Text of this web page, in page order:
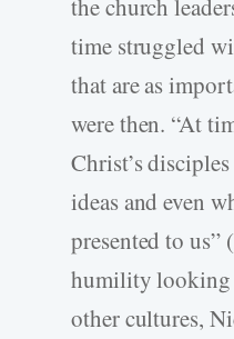
the church
time struggled
that are as
were then. “At
Christ’s
ideas and even
presented to us”
humility looking
other cultures,